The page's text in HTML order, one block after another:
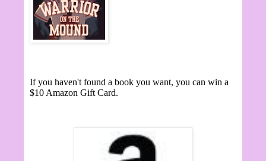
If you haven't found a book you want, you can win a
$10 Amazon Gift Card.